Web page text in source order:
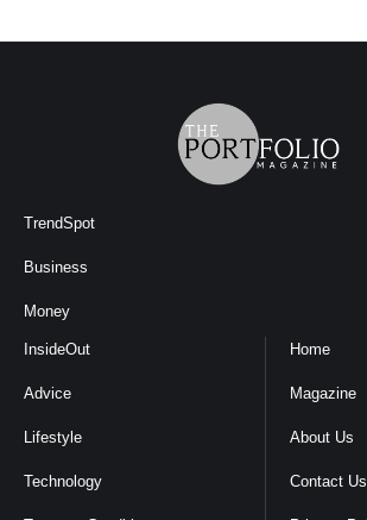
TrendSpot
Business
Money
InsideOut
Advice
Lifestyle
Technology
Home
Magazine
About Us
Contact Us